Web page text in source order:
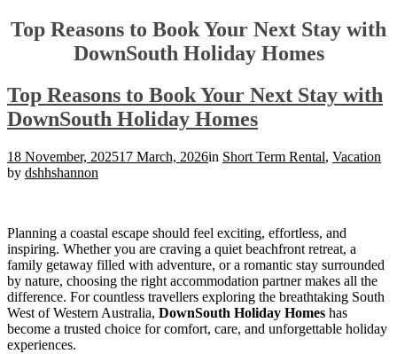
Top Reasons to Book Your Next Stay with
DownSouth Holiday Homes
Top Reasons to Book Your Next Stay with
DownSouth Holiday Homes
18 November, 202517 March, 2026in Short Term Rental, Vacation
by dshhshannon
Planning a coastal escape should feel exciting, effortless, and
inspiring. Whether you are craving a quiet beachfront retreat, a
family getaway filled with adventure, or a romantic stay surrounded
by nature, choosing the right accommodation partner makes all the
difference. For countless travellers exploring the breathtaking South
West of Western Australia, DownSouth Holiday Homes has
become a trusted choice for comfort, care, and unforgettable holiday
experiences.